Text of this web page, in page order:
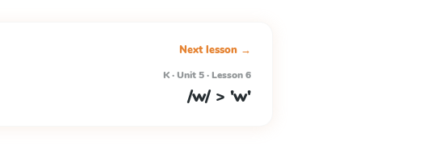
Next lesson →
K · Unit 5 · Lesson 6
/w/ > 'w'